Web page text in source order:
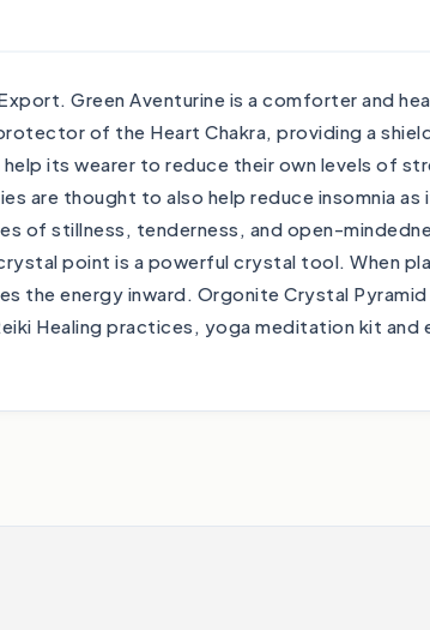
Green Aventurine is a comforter and
of the Heart Chakra, providing a
its wearer to reduce their own levels of
are thought to also help reduce insomnia as
of stillness, tenderness, and open-
point is a powerful crystal tool. When
the energy inward. Orgonite Crystal Pyramid
Healing practices, yoga meditation kit